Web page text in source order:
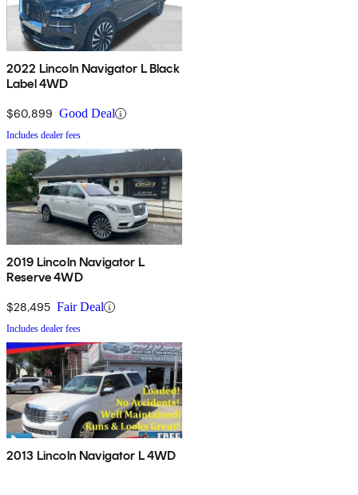
2022 Lincoln Navigator L Black
Label 4WD
$60,899 Good Deal
Includes dealer fees
2019 Lincoln Navigator L
Reserve 4WD
$28,495 Fair Deal
Includes dealer fees
2013 Lincoln Navigator L 4WD